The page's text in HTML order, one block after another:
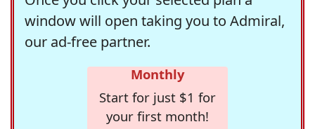
window will open taking you to Admiral,
our ad-free partner.
Monthly
Start for just $1 for
your first month!